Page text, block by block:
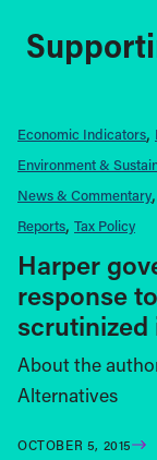
Economic Indicators
Environment &
News & Commentary
Reports Tax Policy
Harper
response
scrutinized
About the
Alternatives
OCTOBER 5, 2015